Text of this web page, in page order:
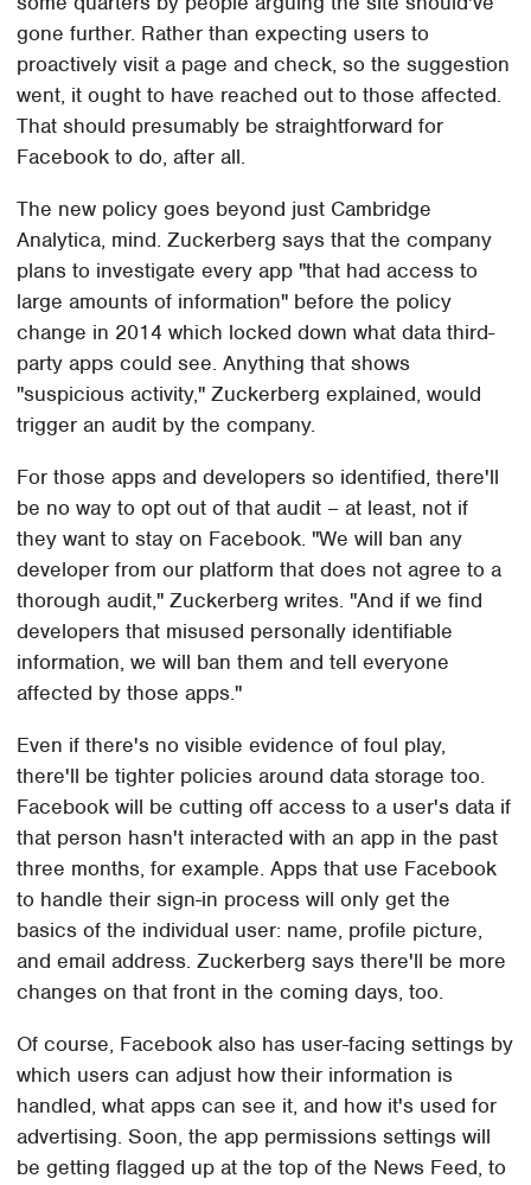
gone further. Rather than expecting users to
proactively visit a page and check, so the suggestion
went, it ought to have reached out to those affected.
That should presumably be straightforward for
Facebook to do, after all.
The new policy goes beyond just Cambridge
Analytica, mind. Zuckerberg says that the company
plans to investigate every app "that had access to
large amounts of information" before the policy
change in 2014 which locked down what data third-
party apps could see. Anything that shows
"suspicious activity," Zuckerberg explained, would
trigger an audit by the company.
For those apps and developers so identified, there'll
be no way to opt out of that audit – at least, not if
they want to stay on Facebook. "We will ban any
developer from our platform that does not agree to a
thorough audit," Zuckerberg writes. "And if we find
developers that misused personally identifiable
information, we will ban them and tell everyone
affected by those apps."
Even if there's no visible evidence of foul play,
there'll be tighter policies around data storage too.
Facebook will be cutting off access to a user's data if
that person hasn't interacted with an app in the past
three months, for example. Apps that use Facebook
to handle their sign-in process will only get the
basics of the individual user: name, profile picture,
and email address. Zuckerberg says there'll be more
changes on that front in the coming days, too.
Of course, Facebook also has user-facing settings by
which users can adjust how their information is
handled, what apps can see it, and how it's used for
advertising. Soon, the app permissions settings will
be getting flagged up at the top of the News Feed, to